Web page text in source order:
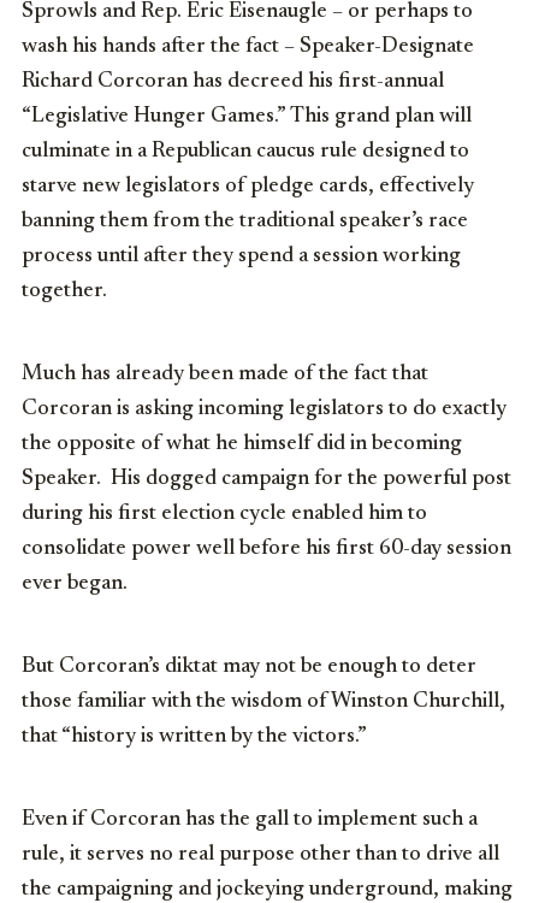
Sprowls and Rep. Eric Eisenaugle – or perhaps to
wash his hands after the fact – Speaker-Designate
Richard Corcoran has decreed his first-annual
“Legislative Hunger Games.” This grand plan will
culminate in a Republican caucus rule designed to
starve new legislators of pledge cards, effectively
banning them from the traditional speaker’s race
process until after they spend a session working
together.
Much has already been made of the fact that
Corcoran is asking incoming legislators to do exactly
the opposite of what he himself did in becoming
Speaker. His dogged campaign for the powerful post
during his first election cycle enabled him to
consolidate power well before his first 60-day session
ever began.
But Corcoran’s diktat may not be enough to deter
those familiar with the wisdom of Winston Churchill,
that “history is written by the victors.”
Even if Corcoran has the gall to implement such a
rule, it serves no real purpose other than to drive all
the campaigning and jockeying underground, making